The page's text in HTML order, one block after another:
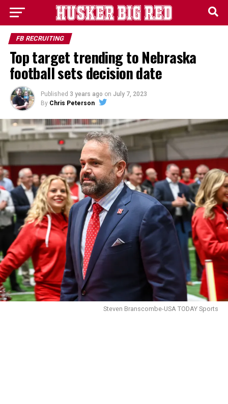
FB RECRUITING
Top target trending to Nebraska
football sets decision date
Published 3 years ago on July 7, 2023
By Chris Peterson
Steven Branscombe-USA TODAY Sports